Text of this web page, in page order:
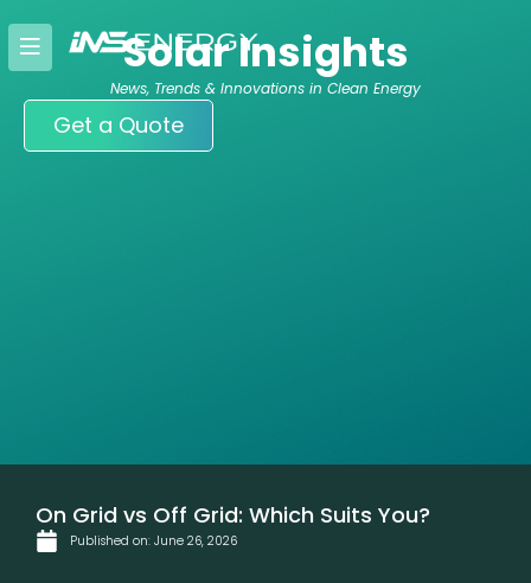
content
Solar Insights
News, Trends & Innovations in Clean Energy
Get a Quote
On Grid vs Off Grid: Which Suits You?
Published on: June 26, 2026